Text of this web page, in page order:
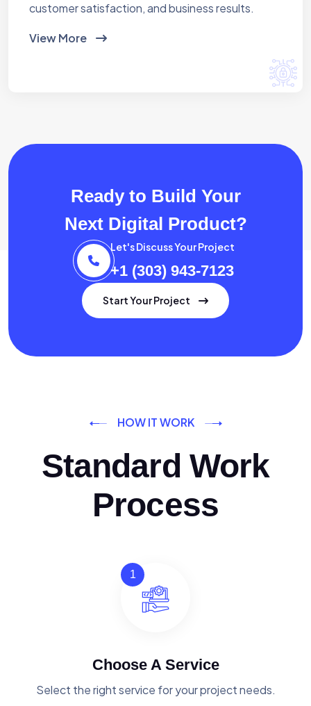
customer satisfaction, and business results.
View More
Ready to Build Your
Next Digital Product?
Let's Discuss Your Project
+1 (303) 943-7123
Start Your Project
HOW IT WORK
Standard Work
Process
1
Choose A Service
Select the right service for your project needs.